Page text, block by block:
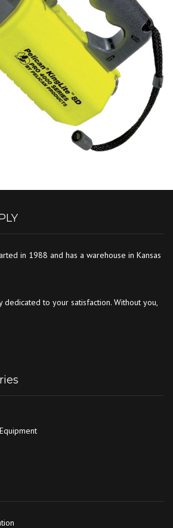
in 1988 and has a warehouse in Kansas
dedicated to your satisfaction. Without you,